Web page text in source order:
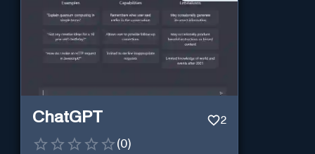
ChatGPT 2
(0)